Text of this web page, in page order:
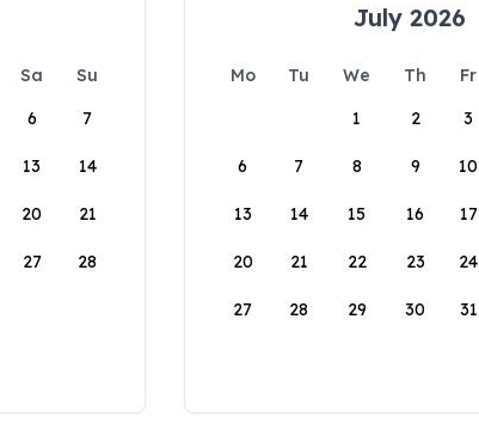
Sa
Su
6 7
13 14
20 21
27 28
July 2026
Mo Tu We Th Fr
1
2 3
6 7 8 9 10
13 14 15 16 17
20 21 22 23 24
27 28 29 30 31